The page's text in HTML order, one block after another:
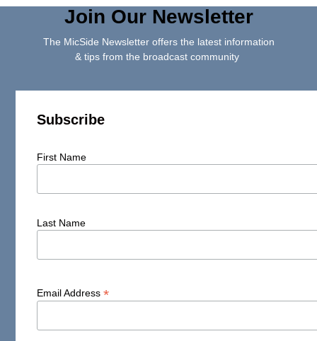
Join Our Newsletter
The MicSide Newsletter offers the latest information
& tips from the broadcast community
Subscribe
First Name
Last Name
Email Address*